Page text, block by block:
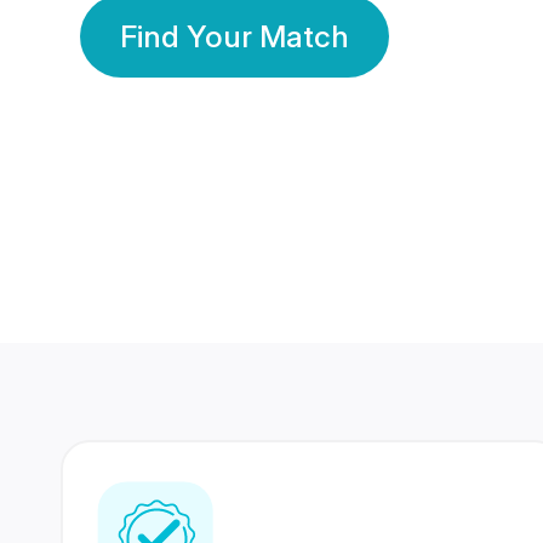
Find Your Match